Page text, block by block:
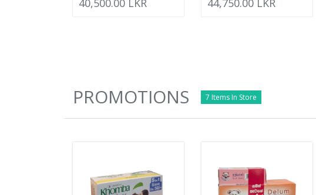
40,500.00 LKR 44,750.00 LKR
PROMOTIONS 7 Items In Store